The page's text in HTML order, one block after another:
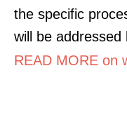
the specific
will be addressed
READ MORE on